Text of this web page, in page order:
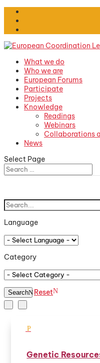
What we do
Who we are
European Forums
Participate
Projects
Knowledge
Readings
Webinars
Collaborations
News
Select Page
Language
Category
Search Reset
Genetic